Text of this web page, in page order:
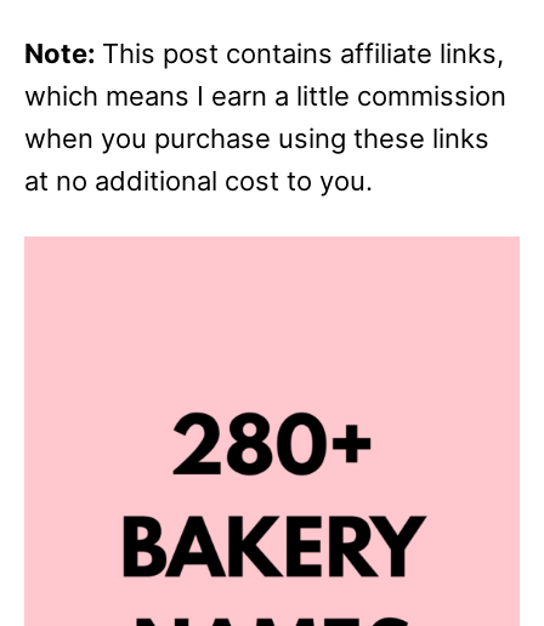
Note: This post contains affiliate links,
which means I earn a little commission
when you purchase using these links
at no additional cost to you.